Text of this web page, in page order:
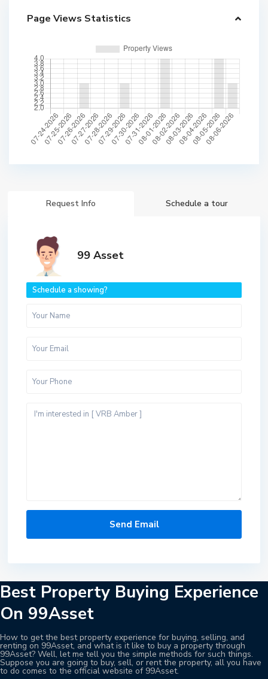
Page Views Statistics
Request Info Schedule a tour
99 Asset
Schedule a showing?
Best Property Buying Experience
On 99Asset
How to get the best property experience for buying, selling, and
renting on 99Asset, and what is it like to buy a property through
99Asset? Well, let me tell you the simple methods for such things.
Suppose you are going to buy, sell, or rent the property, all you have
to do comes to the official website of 99Asset.